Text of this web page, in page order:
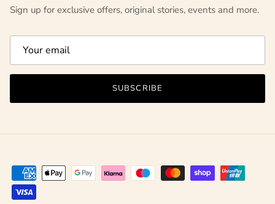
Sign up for exclusive offers, original stories, events and more.
SUBSCRIBE